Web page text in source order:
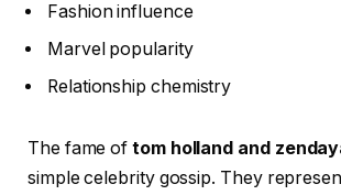
Fashion influence
Marvel popularity
Relationship chemistry
The fame oftom holland and
simple celebrity gossip. They